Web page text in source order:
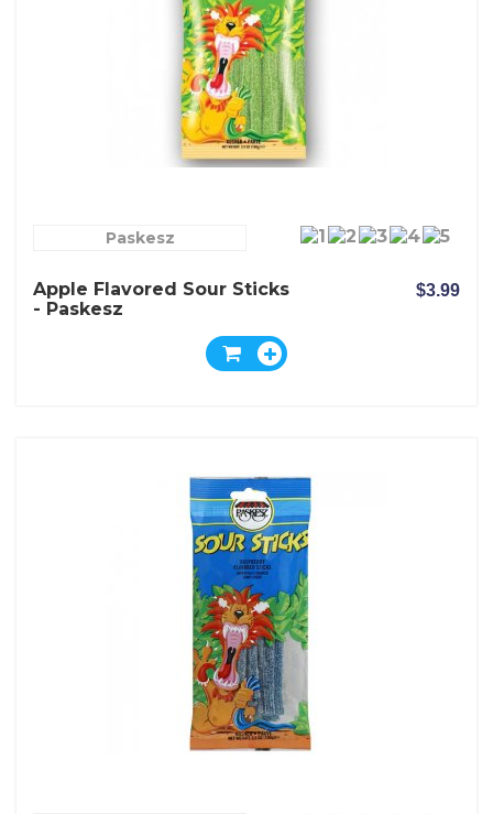
Paskesz
Apple Flavored Sour Sticks
- Paskesz
$3.99